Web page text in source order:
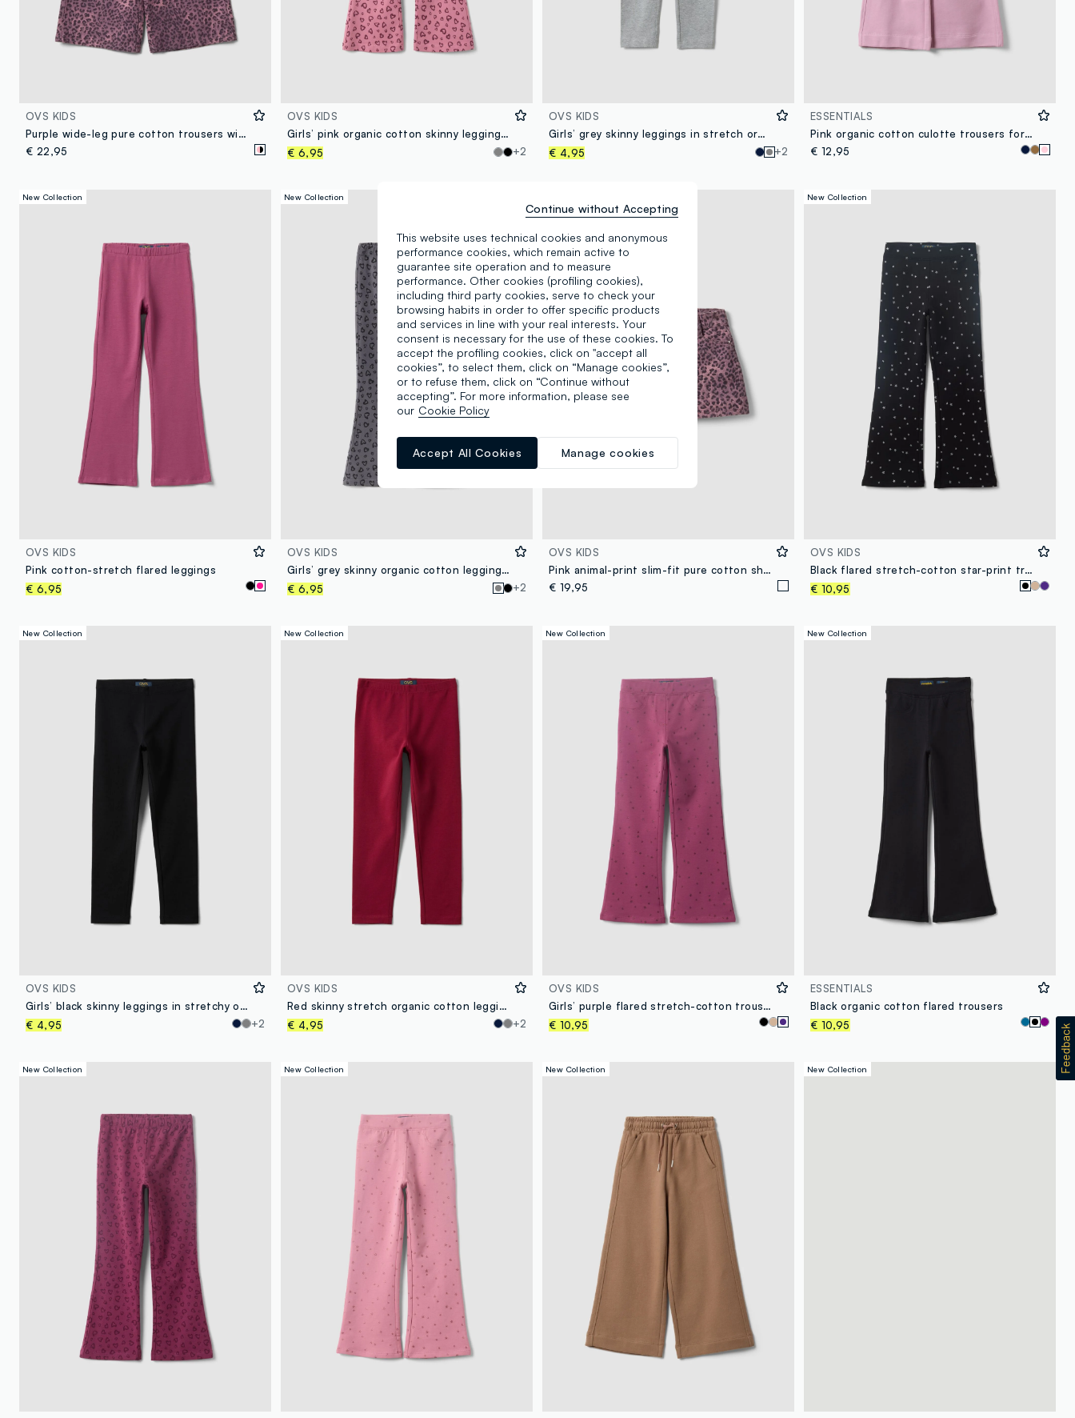
OVS KIDS
Purple wide-leg pure cotton trousers with animal print for girls
€ 22,95
OVS KIDS
Girls’ pink organic cotton skinny leggings with heart print
€ 6,95
+2
OVS KIDS
Girls’ grey skinny leggings in stretch organic cotton
€ 4,95
+2
ESSENTIALS
Pink organic cotton culotte trousers for girls
€ 12,95
New Collection
OVS KIDS
Pink cotton-stretch flared leggings
€ 6,95
New Collection
OVS KIDS
Girls’ grey skinny organic cotton leggings with heart print
€ 6,95
+2
OVS KIDS
Pink animal-print slim-fit pure cotton shorts for girls
€ 19,95
New Collection
OVS KIDS
Black flared stretch-cotton star-print trousers for girls
€ 10,95
New Collection
OVS KIDS
Girls’ black skinny leggings in stretchy organic cotton
€ 4,95
+2
New Collection
OVS KIDS
Red skinny stretch organic cotton leggings for girls
€ 4,95
+2
New Collection
OVS KIDS
Girls’ purple flared stretch-cotton trousers with star print
€ 10,95
New Collection
ESSENTIALS
Black organic cotton flared trousers
€ 10,95
New Collection New Collection New Collection New Collection
This website uses technical cookies and anonymous
performance cookies, which remain active to
guarantee site operation and to measure
performance. Other cookies (profiling cookies),
including third party cookies, serve to check your
browsing habits in order to offer specific products
and services in line with your real interests. Your
consent is necessary for the use of these cookies. To
accept the profiling cookies, click on "accept all
cookies”, to select them, click on “Manage cookies”,
or to refuse them, click on “Continue without
accepting”. For more information, please see
our Cookie Policy
Manage cookies
Accept All Cookies
Continue without Accepting